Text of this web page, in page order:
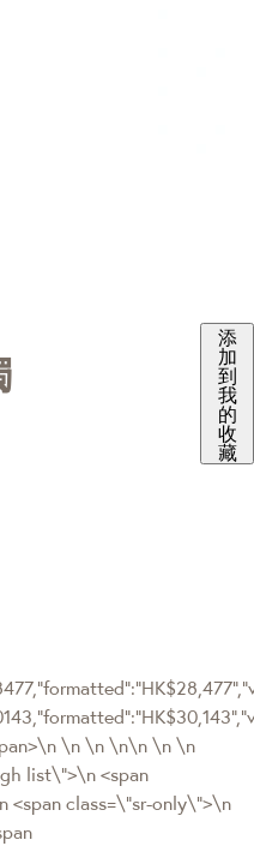
添
加
到
我
的
收
藏
\n \n \n\n \n \n
list\">\n <span
class=\"sr-only\">\n